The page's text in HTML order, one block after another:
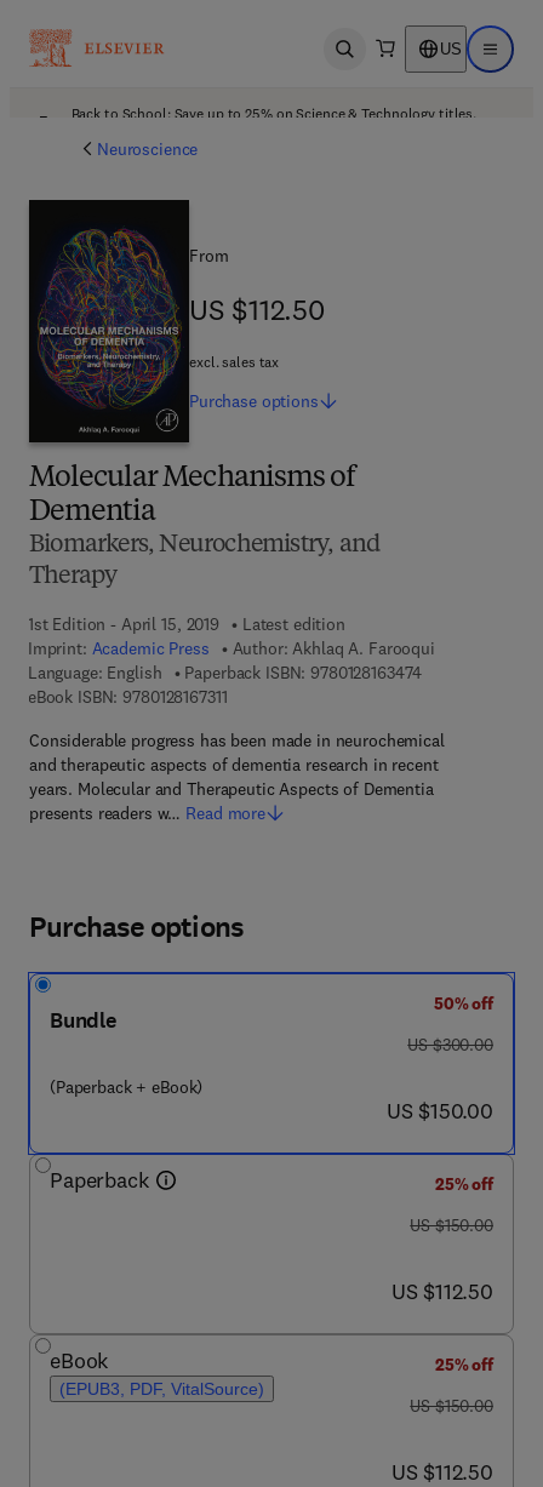
Open search US Open
Back to School: Save up to 25% on Science & Technology titles.
Neuroscience
Molecular Mechanisms of
Dementia
Biomarkers, Neurochemistry, and
Therapy
1st Edition - April 15, 2019
Latest edition
Imprint: Academic Press Author: Akhlaq A. Farooqui
Language: English
Paperback ISBN: 97801281634749 7 8 - 0 - 1 2 -
eBook ISBN: 97801281673119 7 8 - 0 - 1 2 - 8 1 6 7 3 1 - 1
Considerable progress has been made in neurochemical
and therapeutic aspects of dementia research in recent
years. Molecular and Therapeutic Aspects of Dementia
presents readers w… Read more
From
US $112.50
US $112.50
excl. sales tax
Purchase options
Purchase options
Bundle
(Paperback + eBook)
50% off
was US $300.00
US $300.00
now US $150.00
US $150.00
Paperback
25% off
was US $150.00
US $150.00
now US $112.50
US $112.50
eBook
(EPUB3, PDF, VitalSource)
25% off
was US $150.00
US $150.00
now US $112.50
US $112.50